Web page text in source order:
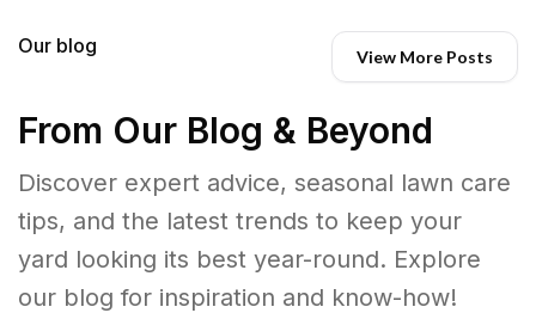
Our blog View More Posts
From Our Blog & Beyond
Discover expert advice, seasonal lawn care
tips, and the latest trends to keep your
yard looking its best year-round. Explore
our blog for inspiration and know-how!